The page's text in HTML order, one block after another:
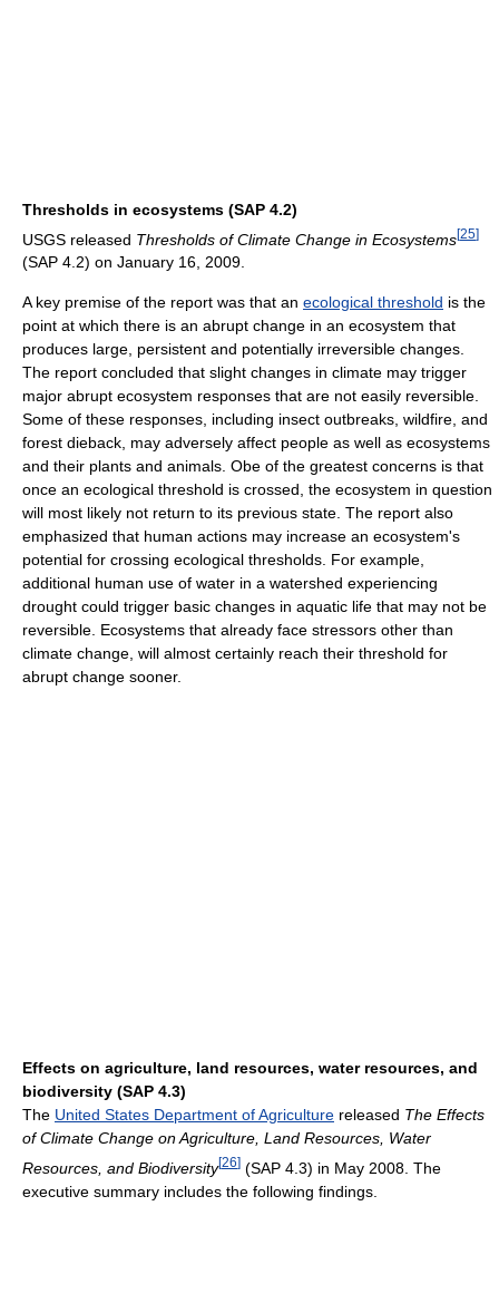
Thresholds in ecosystems (SAP 4.2)
USGS released Thresholds of Climate Change in Ecosystems[25]
(SAP 4.2) on January 16, 2009.
A key premise of the report was that an ecological threshold is the
point at which there is an abrupt change in an ecosystem that
produces large, persistent and potentially irreversible changes.
The report concluded that slight changes in climate may trigger
major abrupt ecosystem responses that are not easily reversible.
Some of these responses, including insect outbreaks, wildfire, and
forest dieback, may adversely affect people as well as ecosystems
and their plants and animals. Obe of the greatest concerns is that
once an ecological threshold is crossed, the ecosystem in question
will most likely not return to its previous state. The report also
emphasized that human actions may increase an ecosystem's
potential for crossing ecological thresholds. For example,
additional human use of water in a watershed experiencing
drought could trigger basic changes in aquatic life that may not be
reversible. Ecosystems that already face stressors other than
climate change, will almost certainly reach their threshold for
abrupt change sooner.
Effects on agriculture, land resources, water resources, and
biodiversity (SAP 4.3)
The United States Department of Agriculture released The Effects
of Climate Change on Agriculture, Land Resources, Water
Resources, and Biodiversity[26] (SAP 4.3) in May 2008. The
executive summary includes the following findings.